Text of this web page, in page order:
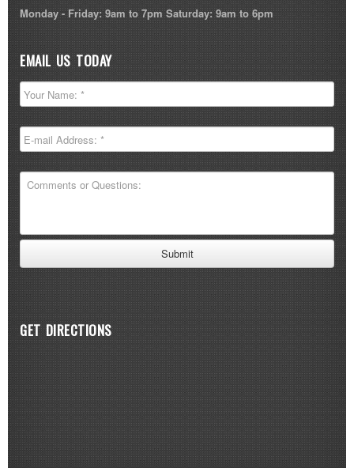
Monday - Friday: 9am to 7pm Saturday: 9am to 6pm
EMAIL US TODAY
GET DIRECTIONS